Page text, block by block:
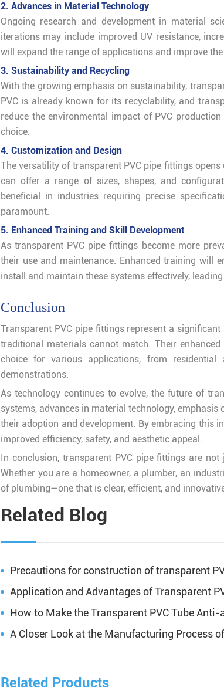
2. Advances in Material Technology
Ongoing research and development in material
iterations may include improved UV resistance,
will expand the range of applications and improve
3. Sustainability and Recycling
With the growing emphasis on sustainability,
PVC is already known for its recyclability, and
reduce the environmental impact of PVC
choice.
4. Customization and Design
The versatility of transparent PVC pipe fittings
can offer a range of sizes, shapes, and
beneficial in industries requiring precise
paramount.
5. Enhanced Training and Skill Development
As transparent PVC pipe fittings become more
their use and maintenance. Enhanced training will
install and maintain these systems effectively,
Conclusion
Transparent PVC pipe fittings represent a
traditional materials cannot match. Their
choice for various applications, from
demonstrations.
As technology continues to evolve, the future of
systems, advances in material technology,
their adoption and development. By embracing this
improved efficiency, safety, and aesthetic appeal.
In conclusion, transparent PVC pipe fittings are
Whether you are a homeowner, a plumber, an
of plumbing—one that is clear, efficient, and
Related Blog
Precautions for construction of transparent
Application and Advantages of Transparent
How to Make the Transparent PVC Tube
A Closer Look at the Manufacturing Process
Related Products